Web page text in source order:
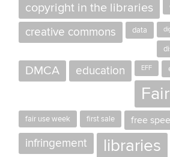
copyright in the libraries
creative commons data
DMCA education EFF
fair use week first sale free
infringement libraries